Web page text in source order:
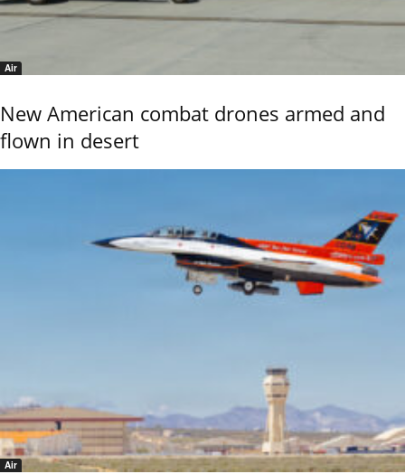
Air
New American combat drones armed and
flown in desert
Air